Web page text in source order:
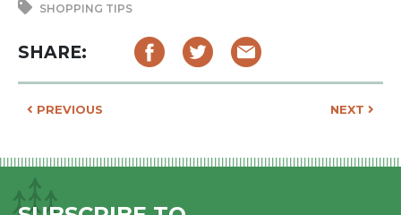
SHOPPING TIPS
SHARE:
POST NAVIGATION
PREVIOUS NEXT